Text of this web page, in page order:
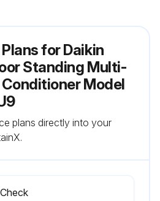
for Daikin
Standing Multi-
Model
plans directly into your